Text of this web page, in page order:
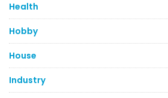
Health
Hobby
House
Industry